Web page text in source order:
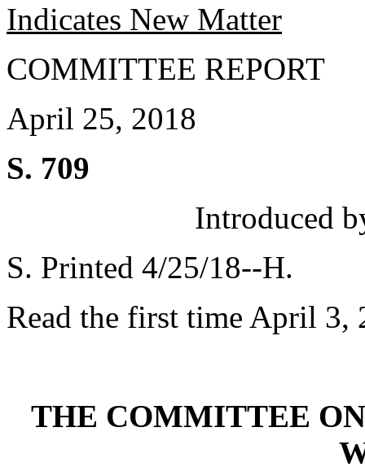
Indicates New Matter
COMMITTEE REPORT
April 25, 2018
S. 709
Introduced
S. Printed 4/25/18--H.
Read the first time April 3,
THE COMMITTEE